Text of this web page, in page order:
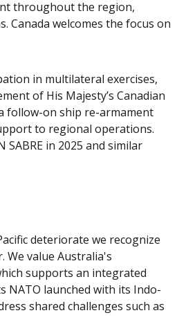
throughout the region,
welcomes the focus on
in multilateral exercises,
of His Majesty’s Canadian
follow-on ship re-armament
to regional operations.
SABRE in 2025 and similar
deteriorate we recognize
We value Australia's
supports an integrated
NATO launched with its Indo-
shared challenges such as